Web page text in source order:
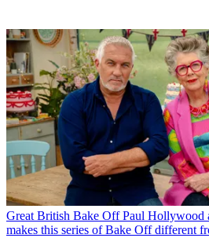
Great British Bake Off Paul Hollywood
makes this series of Bake Off different